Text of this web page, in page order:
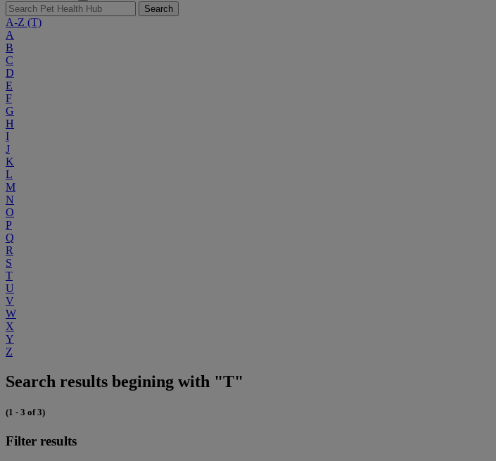
Search
A-Z (T)
A
B
C
D
E
F
G
H
I
J
K
L
M
N
O
P
Q
R
S
T
U
V
W
X
Y
Z
Search results begining with "T"
(1 - 3 of 3)
Filter results